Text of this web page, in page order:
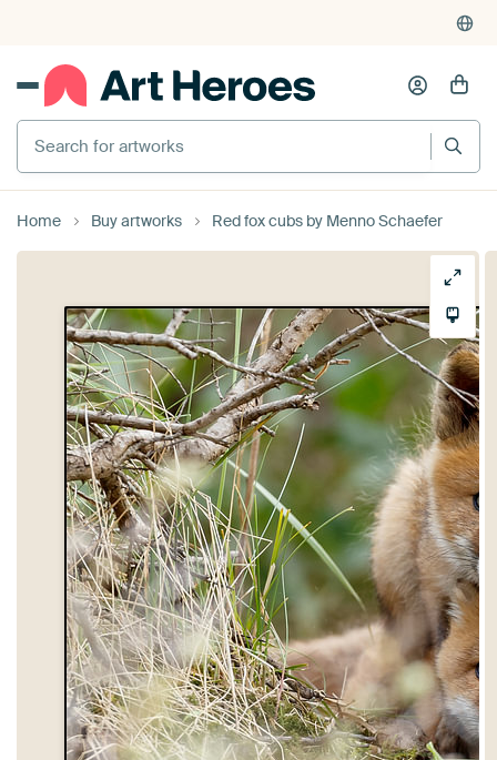
Search for artworks
Home Buy artworks Red fox cubs by Menno Schaefer